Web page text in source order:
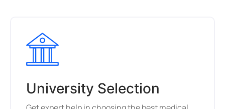
University Selection